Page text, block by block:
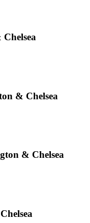
& Chelsea
& Chelsea